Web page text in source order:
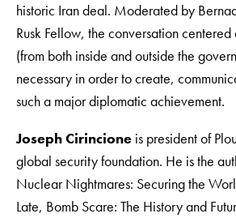
historic Iran deal. Moderated by
Rusk Fellow, the conversation
(from both inside and outside the
necessary in order to create,
such a major diplomatic achievement.
Joseph Cirincione is president of
global security foundation. He is the
Nuclear Nightmares: Securing the
Late, Bomb Scare: The History and